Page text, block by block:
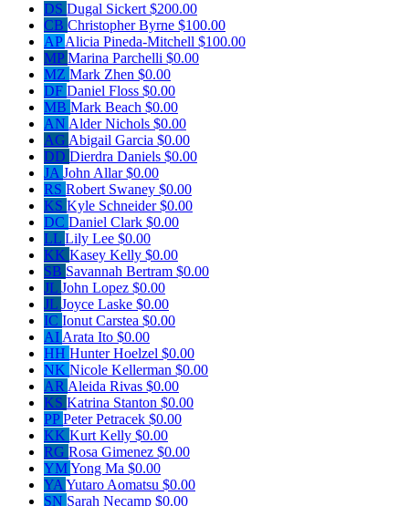
DS Dugal Sickert $200.00
CB Christopher Byrne $100.00
APAlicia Pineda-Mitchell $100.00
MP Marina Parchelli $0.00
MZ Mark Zhen $0.00
DF Daniel Floss $0.00
MB Mark Beach $0.00
AN Alder Nichols $0.00
AG Abigail Garcia $0.00
DD Dierdra Daniels $0.00
JA John Allar$0.00
RS Robert Swaney $0.00
KS Kyle Schneider$0.00
DC Daniel Clark $0.00
LL Lily Lee $0.00
KK Kasey Kelly $0.00
SB Savannah Bertram $0.00
JL John Lopez $0.00
JL Joyce Laske $0.00
IC Ionut Carstea $0.00
AI Arata Ito $0.00
HH Hunter Hoelzel $0.00
NK Nicole Kellerman $0.00
AR Aleida Rivas $0.00
KS Katrina Stanton $0.00
PPPeter Petracek $0.00
KK Kurt Kelly $0.00
RG Rosa Gimenez $0.00
YMYong Ma $0.00
YA Yutaro Aomatsu $0.00
SN Sarah Necamp $0.00